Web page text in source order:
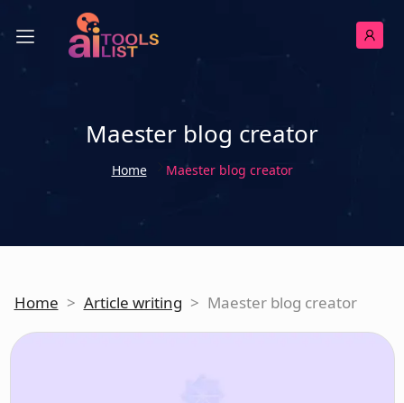
Maester blog creator
Home Maester blog creator
Home > Article writing > Maester blog creator